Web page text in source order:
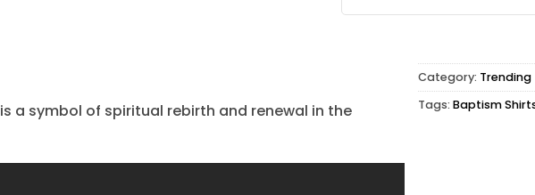
is a symbol of spiritual rebirth and renewal in the
Category: Trending
Tags: Baptism